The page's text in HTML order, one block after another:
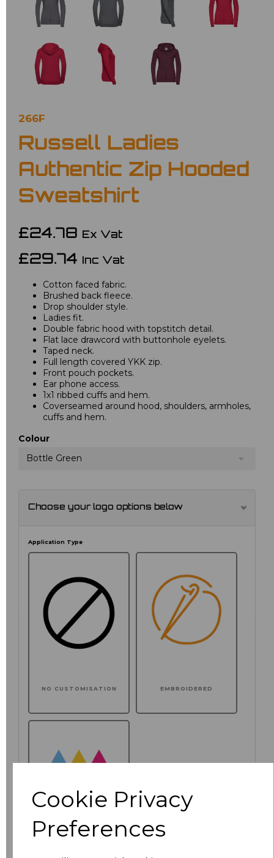
Cookie Privacy
Preferences
266F
Russell Ladies
Authentic Zip Hooded
Sweatshirt
£24.78 Ex Vat
£29.74 Inc Vat
Cotton faced fabric.
Brushed back fleece.
Drop shoulder style.
Ladies fit.
Double fabric hood with topstitch detail.
Flat lace drawcord with buttonhole eyelets.
Taped neck.
Full length covered YKK zip.
Front pouch pockets.
Ear phone access.
1x1 ribbed cuffs and hem.
Coverseamed around hood, shoulders, armholes,
cuffs and hem.
Colour
Bottle Green
Choose your logo options below
Application Type
NO CUSTOMISATION EMBROIDERED